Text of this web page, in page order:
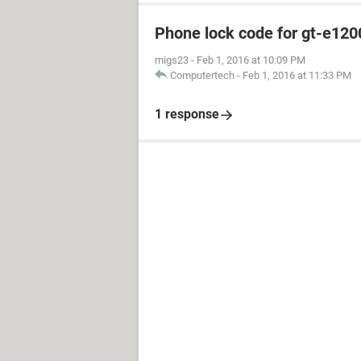
Phone lock code for gt-
migs23 - Feb 1, 2016 at 10:09 PM
Computertech - Feb 1, 2016 at 11:33 PM
1 response